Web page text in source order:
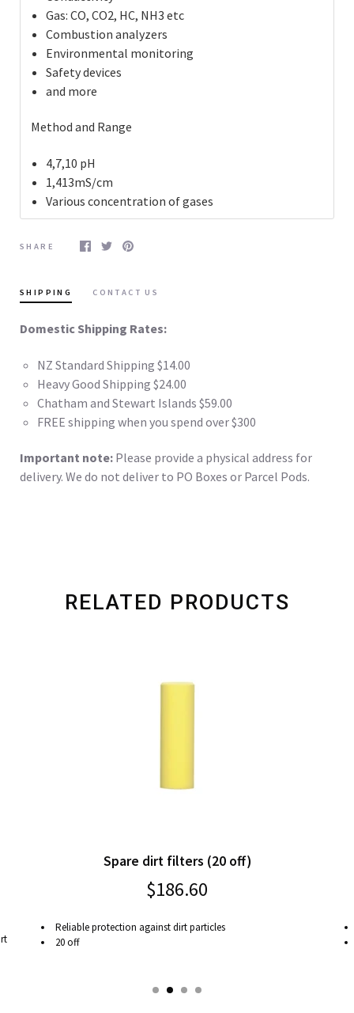
Gas: CO, CO2, HC, NH3 etc
Combustion analyzers
Environmental monitoring
Safety devices
and more
Method and Range
4,7,10 pH
1,413mS/cm
Various concentration of gases
SHARE
SHIPPING CONTACT US
Domestic Shipping Rates:
NZ Standard Shipping $14.00
Heavy Good Shipping $24.00
Chatham and Stewart Islands $59.00
FREE shipping when you spend over $300
Important note: Please provide a physical address for
delivery. We do not deliver to PO Boxes or Parcel Pods.
RELATED PRODUCTS
Spare dirt filters (20 off)
$186.60
Reliable protection against dirt particles
20 off